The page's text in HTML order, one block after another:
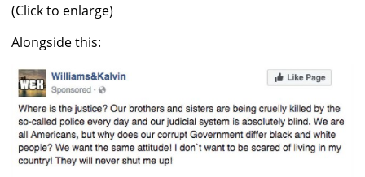
(Click to enlarge)
Alongside this: